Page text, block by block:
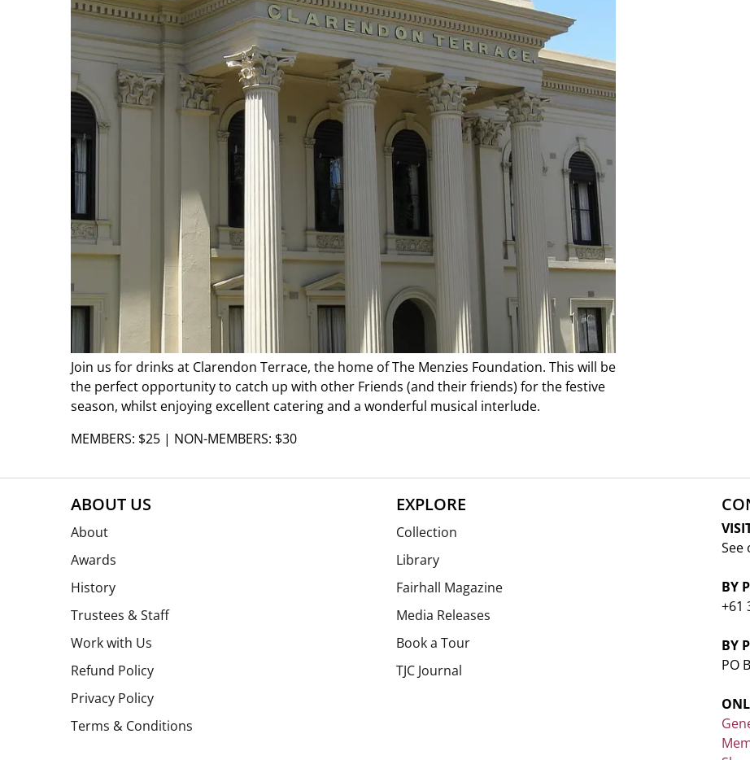
Join us for drinks at Clarendon Terrace, the home of The Menzies Foundation. This will be
the perfect opportunity to catch up with other Friends (and their friends) for the festive
season, whilst enjoying excellent catering and a wonderful musical interlude.
MEMBERS: $25 | NON-MEMBERS: $30
ABOUT US
About
Awards
History
Trustees & Staff
Work with Us
Refund Policy
Privacy Policy
Terms & Conditions
EXPLORE
Collection
Library
Fairhall Magazine
Media Releases
Book a Tour
TJC Journal
See
BY
+61
BY
PO